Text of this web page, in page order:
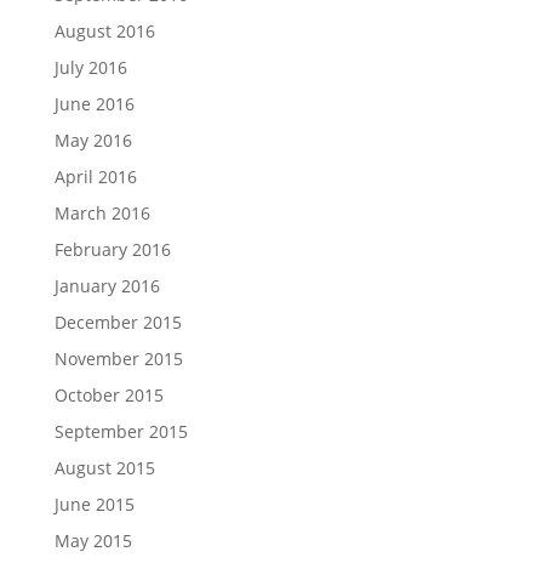
August 2016
July 2016
June 2016
May 2016
April 2016
March 2016
February 2016
January 2016
December 2015
November 2015
October 2015
September 2015
August 2015
June 2015
May 2015